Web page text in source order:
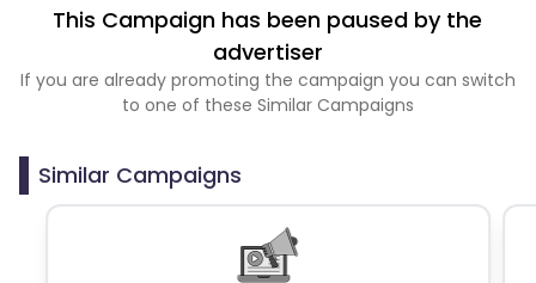
This Campaign has been paused by the
advertiser
If you are already promoting the campaign you can switch
to one of these Similar Campaigns
Similar Campaigns